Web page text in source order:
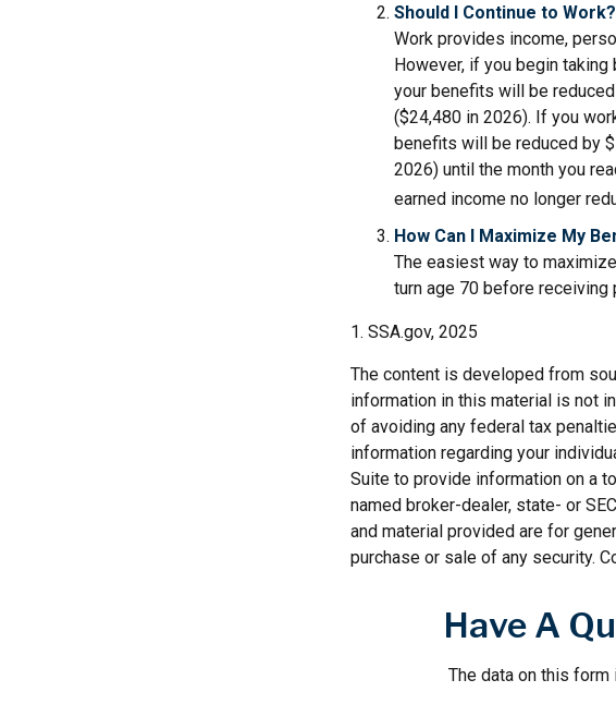
Should I Continue to Work?
Work provides income,
However, if you begin
your benefits will be
($24,480 in 2026). If you
benefits will be reduced by
2026) until the month you
earned income no longer
How Can I Maximize My
The easiest way to
turn age 70 before receiving
1. SSA.gov, 2025
The content is developed from
information in this material is not
of avoiding any federal tax
information regarding your
Suite to provide information on a
named broker-dealer, state- or
and material provided are for
purchase or sale of any security.
Have A
The data on this